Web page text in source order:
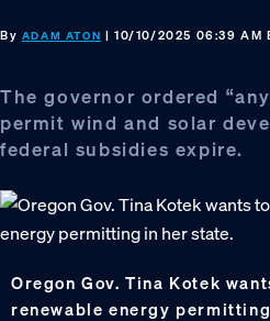
By ADAM ATON | 10/10/2025 06:39 AM
The governor ordered
permit wind and solar
federal subsidies expire.
Oregon Gov. Tina Kotek
renewable energy